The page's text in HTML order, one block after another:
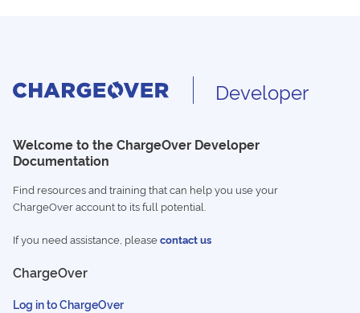
Developer
Welcome to the ChargeOver Developer
Documentation
Find resources and training that can help you use your
ChargeOver account to its full potential.
If you need assistance, pleasecontact us
ChargeOver
Log in to ChargeOver